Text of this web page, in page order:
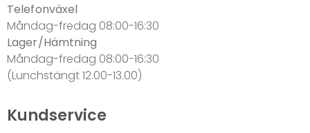
Telefonväxel
Måndag-fredag 08:00-16:30
Lager/Hämtning
Måndag-fredag 08:00-16:30
(Lunchstängt 12.00-13.00)
Kundservice